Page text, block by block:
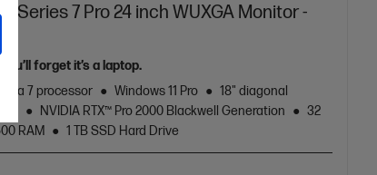
Series 7 Pro 24 inch WUXGA Monitor -
you’ll forget it’s a laptop.
Ultra 7 processor
Windows 11 Pro
18" diagonal
NVIDIA RTX™ Pro 2000 Blackwell Generation
32
RAM
1 TB SSD Hard Drive